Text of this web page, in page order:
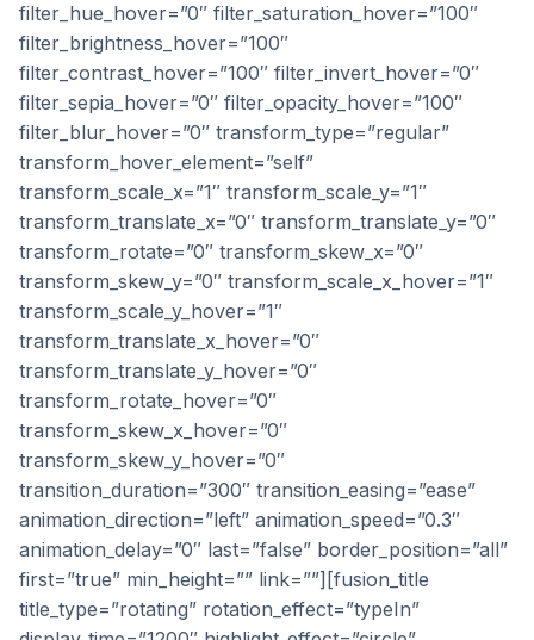
filter_hue_hover=”0″ filter_saturation_hover=”100″
filter_brightness_hover=”100″
filter_contrast_hover=”100″ filter_invert_hover=”0″
filter_sepia_hover=”0″ filter_opacity_hover=”100″
filter_blur_hover=”0″ transform_type=”regular”
transform_hover_element=”self”
transform_scale_x=”1″ transform_scale_y=”1″
transform_translate_x=”0″ transform_translate_y=”0″
transform_rotate=”0″ transform_skew_x=”0″
transform_skew_y=”0″ transform_scale_x_hover=”1″
transform_scale_y_hover=”1″
transform_translate_x_hover=”0″
transform_translate_y_hover=”0″
transform_rotate_hover=”0″
transform_skew_x_hover=”0″
transform_skew_y_hover=”0″
transition_duration=”300″ transition_easing=”ease”
animation_direction=”left” animation_speed=”0.3″
animation_delay=”0″ last=”false” border_position=”all”
first=”true” min_height=”” link=””][fusion_title
title_type=”rotating” rotation_effect=”typeIn”